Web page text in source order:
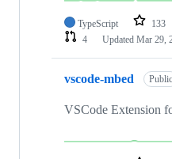
TypeScript 133
4
Updated Mar 29,
vscode-mbed Public
VSCode Extension